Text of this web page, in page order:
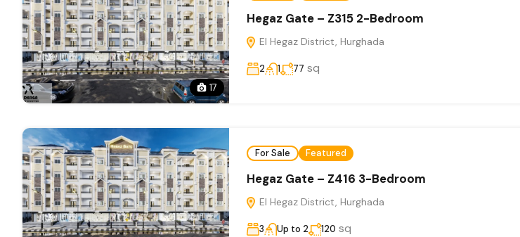
17
Hegaz Gate – Z315 2-Bedroom
El Hegaz District, Hurghada
2 1 77 sq
For Sale Featured
Hegaz Gate – Z416 3-Bedroom
El Hegaz District, Hurghada
3 Up to 2 120 sq